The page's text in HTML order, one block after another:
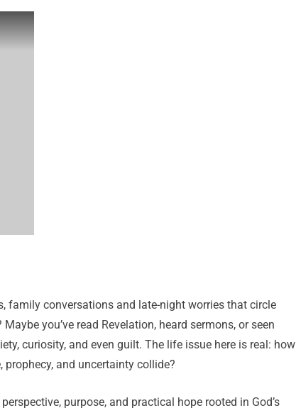
family conversations and late-night worries that circle
you’ve read Revelation, heard sermons, or seen
curiosity, and even guilt. The life issue here is real: how
and uncertainty collide?
purpose, and practical hope rooted in God’s